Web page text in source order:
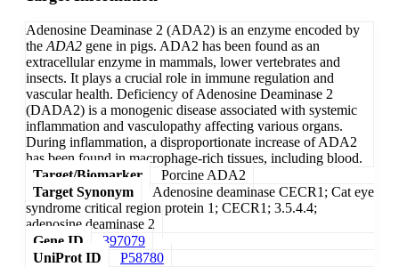
Adenosine Deaminase 2 (ADA2) is an enzyme encoded by
theADA2 gene in pigs. ADA2 has been found as an
extracellular enzyme in mammals, lower vertebrates and
insects. It plays a crucial role in immune regulation and
vascular health. Deficiency of Adenosine Deaminase 2
(DADA2) is a monogenic disease associated with systemic
inflammation and vasculopathy affecting various organs.
During inflammation, a disproportionate increase of ADA2
has been found in macrophage-rich tissues, including blood.
Target/Biomarker
Porcine ADA2
Target Synonym
Adenosine deaminase CECR1; Cat eye
syndrome critical region protein 1; CECR1; 3.5.4.4;
adenosine deaminase 2
Gene ID
397079
UniProt ID
P58780